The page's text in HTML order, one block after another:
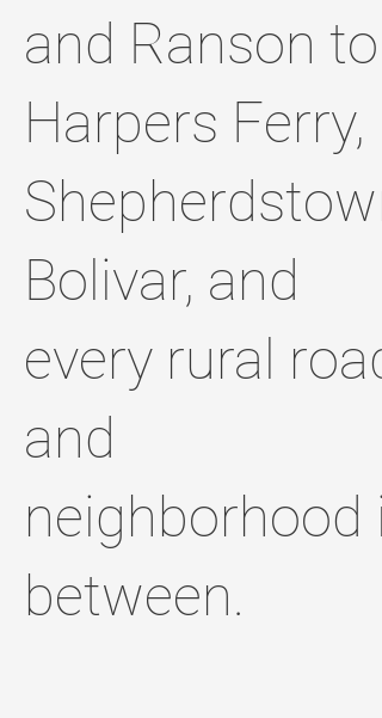
and Ranson to
Harpers Ferry,
Bolivar, and
every rural road
and
neighborhood
between.